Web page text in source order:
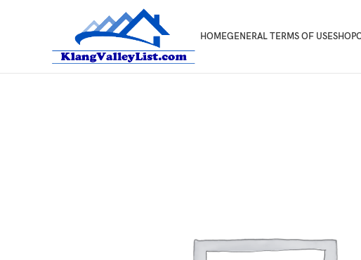
HOMEGENERAL TERMS OF USESHOP